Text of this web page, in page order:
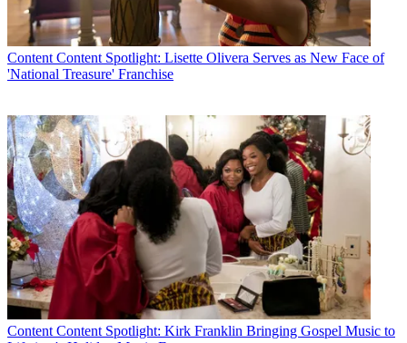
Content Content Spotlight: Lisette Olivera Serves as New Face of
'National Treasure' Franchise
Content Content Spotlight: Kirk Franklin Bringing Gospel Music to